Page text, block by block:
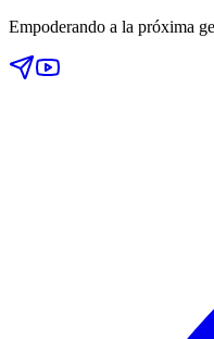
Empoderando a la próxima